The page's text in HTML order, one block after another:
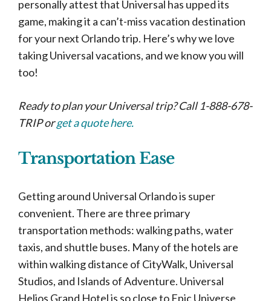
personally attest that Universal has upped its
game, making it a can’t-miss vacation destination
for your next Orlando trip. Here’s why we love
taking Universal vacations, and we know you will
too!
Ready to plan your Universal trip? Call 1-888-678-
TRIP orget a quote here.
Transportation Ease
Getting around Universal Orlando is super
convenient. There are three primary
transportation methods: walking paths, water
taxis, and shuttle buses. Many of the hotels are
within walking distance of CityWalk, Universal
Studios, and Islands of Adventure. Universal
Helios Grand Hotel is so close to Epic Universe